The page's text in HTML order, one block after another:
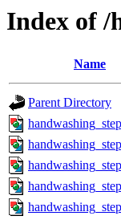
Index of /
Name
Parent Directory